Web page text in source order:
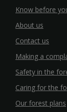
Know before
About us
Contact us
Making a
Safety in the
Caring for the
Our forest plans